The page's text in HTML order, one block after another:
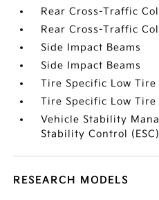
Rear Cross-Traffic
Rear Cross-Traffic
Side Impact Beams
Side Impact Beams
Tire Specific Low
Tire Specific Low
Vehicle Stability
Stability Control (ESC)
RESEARCH MODELS